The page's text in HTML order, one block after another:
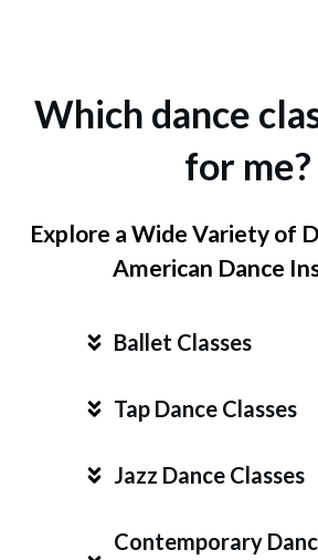
Which dance
for me?
Explore a Wide Variety of
American Dance
Ballet Classes
Tap Dance Classes
Jazz Dance Classes
Contemporary